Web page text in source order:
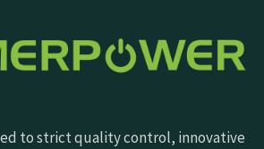
to strict quality control, innovative